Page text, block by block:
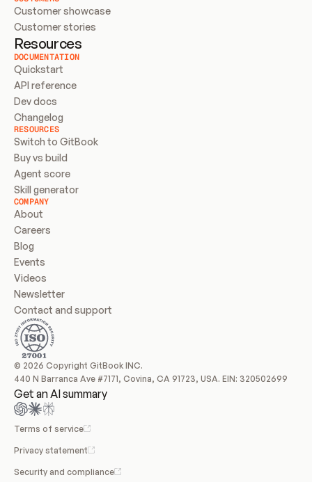
Customer showcase
Customer stories
Resources
DOCUMENTATION
Quickstart
API reference
Dev docs
Changelog
RESOURCES
Switch to GitBook
Buy vs build
Agent score
Skill generator
COMPANY
About
Careers
Blog
Events
Videos
Newsletter
Contact and support
© 2026 Copyright GitBook INC.
440 N Barranca Ave #7171, Covina, CA 91723, USA. EIN: 320502699
Get an AI summary
Terms of service
Privacy statement
Security and compliance